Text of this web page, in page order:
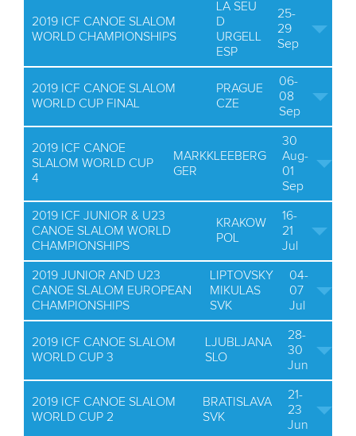
2019 ICF CANOE SLALOM
WORLD CHAMPIONSHIPS
LA SEU
D
URGELL
ESP
25-
29
Sep
2019 ICF CANOE SLALOM
WORLD CUP FINAL
PRAGUE
CZE
06-
08
Sep
2019 ICF CANOE
SLALOM WORLD CUP
4
MARKKLEEBERG
GER
30
Aug-
01
Sep
2019 ICF JUNIOR & U23
CANOE SLALOM WORLD
CHAMPIONSHIPS
KRAKOW
POL
16-
21
Jul
2019 JUNIOR AND U23
CANOE SLALOM EUROPEAN
CHAMPIONSHIPS
LIPTOVSKY
MIKULAS
SVK
04-
07
Jul
2019 ICF CANOE SLALOM
WORLD CUP 3
LJUBLJANA
SLO
28-
30
Jun
2019 ICF CANOE SLALOM
WORLD CUP 2
BRATISLAVA
SVK
21-
23
Jun